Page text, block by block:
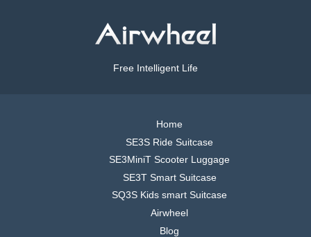
Free Intelligent Life
Home
SE3S Ride Suitcase
SE3MiniT Scooter Luggage
SE3T Smart Suitcase
SQ3S Kids smart Suitcase
Airwheel
Blog